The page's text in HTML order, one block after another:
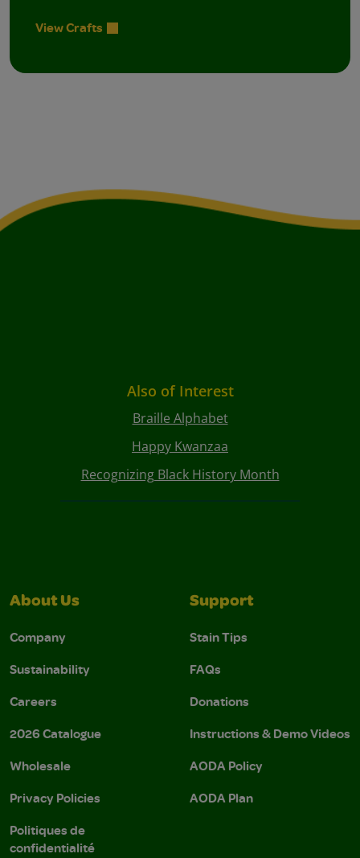
View Crafts
Also of Interest
Braille Alphabet
Happy Kwanzaa
Recognizing Black History Month
About Us
Company
Sustainability
Careers
2026 Catalogue
Wholesale
Privacy Policies
Politiques de
confidentialité
Support
Stain Tips
FAQs
Donations
Instructions & Demo Videos
AODA Policy
AODA Plan